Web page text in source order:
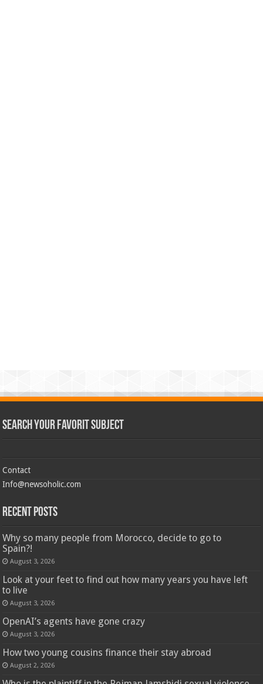
Search Your Favorit Subject
Contact
Info@newsoholic.com
Recent Posts
Why so many people from Morocco, decide to go to
Spain?!
August 3, 2026
Look at your feet to find out how many years you have left
to live
August 3, 2026
OpenAI’s agents have gone crazy
August 3, 2026
How two young cousins ​​finance their stay abroad
August 2, 2026